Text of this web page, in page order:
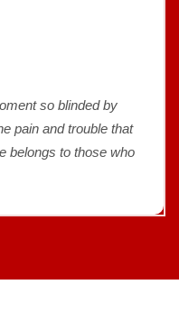
so blinded by
pain and trouble that
belongs to those who